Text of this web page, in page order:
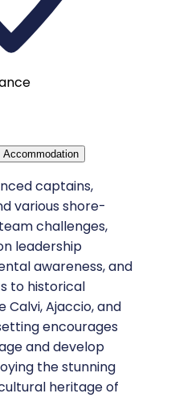
Accommodation
captains,
various shore-
challenges,
leadership
awareness, and
to historical
Calvi, Ajaccio, and
encourages
and develop
the stunning
heritage of